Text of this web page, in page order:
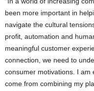
been more important in
navigate the cultural
profit, automation and
meaningful customer
connection, we need to
consumer motivations. I am
come from combining my